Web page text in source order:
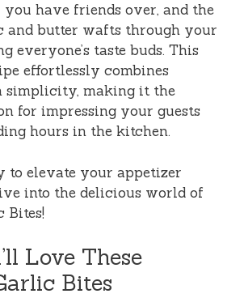
you have friends over, and the
and butter wafts through your
everyone’s taste buds. This
effortlessly combines
simplicity, making it the
for impressing your guests
hours in the kitchen.
to elevate your appetizer
into the delicious world of
Bites!
Love These
Bites